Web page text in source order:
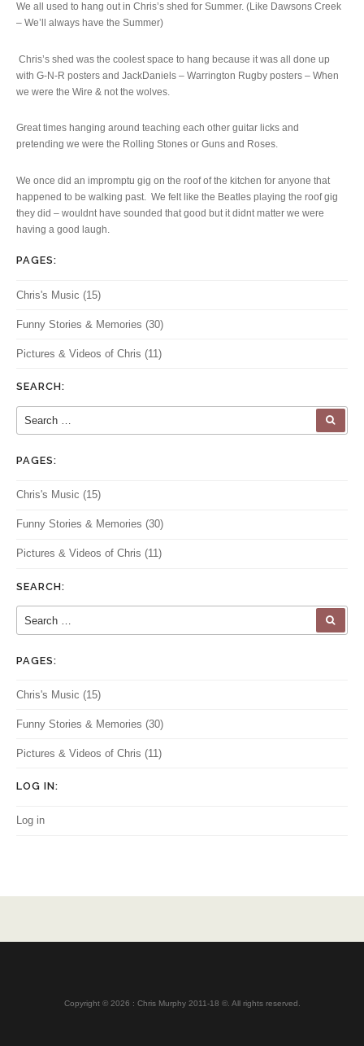
We all used to hang out in Chris’s shed for Summer. (Like Dawsons Creek
– We’ll always have the Summer)
Chris’s shed was the coolest space to hang because it was all done up
with G-N-R posters and JackDaniels – Warrington Rugby posters – When
we were the Wire & not the wolves.
Great times hanging around teaching each other guitar licks and
pretending we were the Rolling Stones or Guns and Roses.
We once did an impromptu gig on the roof of the kitchen for anyone that
happened to be walking past. We felt like the Beatles playing the roof gig
they did – wouldnt have sounded that good but it didnt matter we were
having a good laugh.
PAGES:
Chris's Music (15)
Funny Stories & Memories (30)
Pictures & Videos of Chris (11)
SEARCH:
Search for:
PAGES:
Chris's Music (15)
Funny Stories & Memories (30)
Pictures & Videos of Chris (11)
SEARCH:
Search for:
PAGES:
Chris's Music (15)
Funny Stories & Memories (30)
Pictures & Videos of Chris (11)
LOG IN:
Log in
Copyright © 2026 : Chris Murphy 2011-18 ©. All rights reserved.